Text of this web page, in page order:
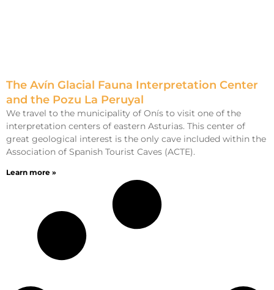
The Avín Glacial Fauna Interpretation Center
and the Pozu La Peruyal
We travel to the municipality of Onís to visit one of the
interpretation centers of eastern Asturias. This center of
great geological interest is the only cave included within the
Association of Spanish Tourist Caves (ACTE).
Learn more »